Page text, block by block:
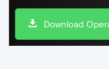
Download